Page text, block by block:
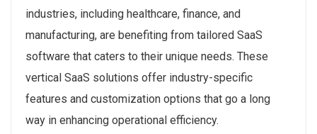
industries, including healthcare, finance, and
manufacturing, are benefiting from tailored SaaS
software that caters to their unique needs. These
vertical SaaS solutions offer industry-specific
features and customization options that go a long
way in enhancing operational efficiency.